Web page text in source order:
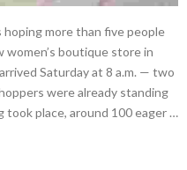
hoping more than five people
boutique store in
Saturday at 8 a.m. — two
were already standing
place, around 100 eager …